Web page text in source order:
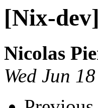
[Nix-
Nicolas
Wed Jun